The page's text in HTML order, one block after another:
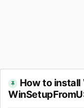
How to install